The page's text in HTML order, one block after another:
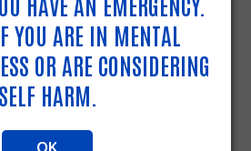
YOU ARE IN MENTAL
OR ARE CONSIDERING
SELF HARM.